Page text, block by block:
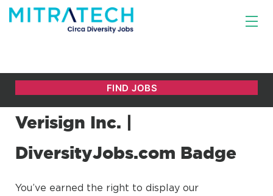
Verisign Inc. |
DiversityJobs.com Badge
You’ve earned the right to display our